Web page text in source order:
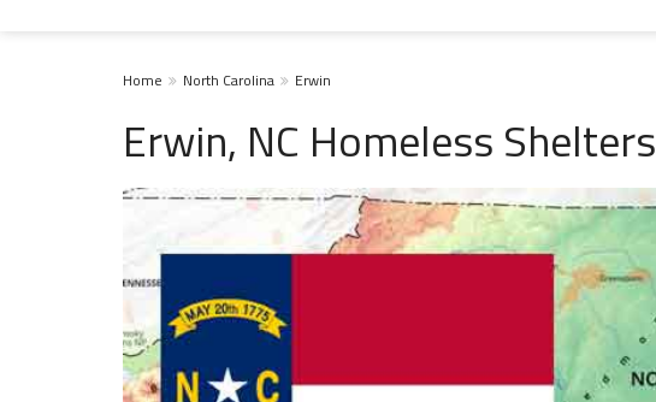
Home North Carolina Erwin
Erwin, NC Homeless Shelters